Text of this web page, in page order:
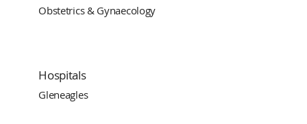
Obstetrics & Gynaecology
Hospitals
Gleneagles